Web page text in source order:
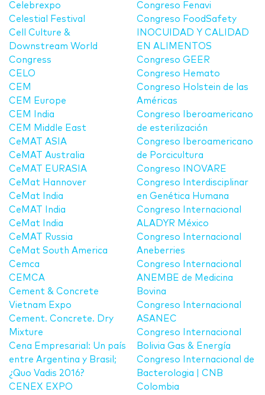
Celebrexpo
Celestial Festival
Cell Culture &
Downstream World
Congress
CELO
CEM
CEM Europe
CEM India
CEM Middle East
CeMAT ASIA
CeMAT Australia
CeMAT EURASIA
CeMat Hannover
CeMat India
CeMAT India
CeMat India
CeMAT Russia
CeMat South America
Cemca
CEMCA
Cement & Concrete
Vietnam Expo
Cement. Concrete. Dry
Mixture
Cena Empresarial: Un país
entre Argentina y Brasil;
¿Quo Vadis 2016?
CENEX EXPO
Congreso Fenavi
Congreso FoodSafety
INOCUIDAD Y CALIDAD
EN ALIMENTOS
Congreso GEER
Congreso Hemato
Congreso Holstein de las
Américas
Congreso Iberoamericano
de esterilización
Congreso Iberoamericano
de Porcicultura
Congreso INOVARE
Congreso Interdisciplinar
en Genética Humana
Congreso Internacional
ALADYR México
Congreso Internacional
Aneberries
Congreso Internacional
ANEMBE de Medicina
Bovina
Congreso Internacional
ASANEC
Congreso Internacional
Bolivia Gas & Energía
Congreso Internacional de
Bacterologia | CNB
Colombia